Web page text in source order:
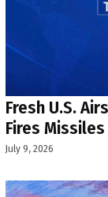
Fresh U.S.
Fires
July 9, 2026